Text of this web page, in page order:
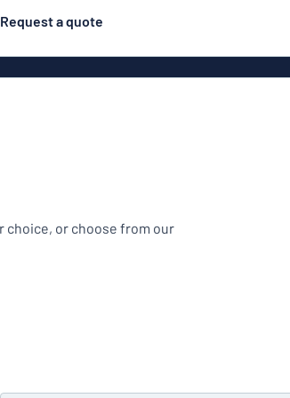
Request a quote
choice, or choose from our